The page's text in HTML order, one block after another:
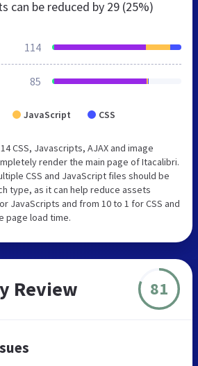
can be reduced by 29 (25%)
114
85
JavaScript CSS
CSS, Javascripts, AJAX and image
render the main page of Itacalibri.
CSS and JavaScript files should be
type, as it can help reduce assets
JavaScripts and from 10 to 1 for CSS and
page load time.
Review 81